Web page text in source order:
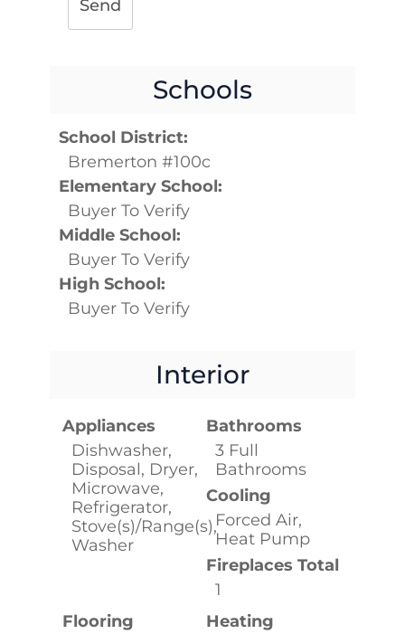
Send
Schools
School District:
Bremerton #100c
Elementary School:
Buyer To Verify
Middle School:
Buyer To Verify
High School:
Buyer To Verify
Interior
Appliances
Dishwasher,
Disposal, Dryer,
Microwave,
Refrigerator,
Stove(s)/Range(s),
Washer
Bathrooms
3 Full
Bathrooms
Cooling
Forced Air,
Heat Pump
Fireplaces Total
1
Flooring
Heating